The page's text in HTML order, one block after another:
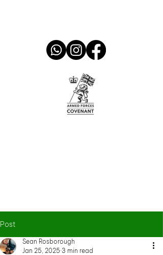
Post
Sean Rosborough
Jan 25, 2025 3 min read